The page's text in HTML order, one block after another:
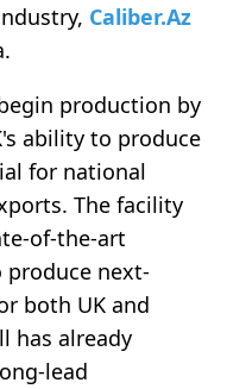
Caliber.Az
production by
ability to produce
for national
The facility
of-the-art
produce next-
both UK and
has already
lead